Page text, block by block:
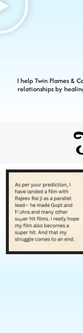
I help Twin Flames &
relationships by